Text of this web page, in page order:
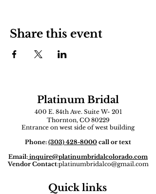
Share this event
Platinum Bridal
400 E. 84th Ave. Suite W- 201
Thornton, CO 80229
Entrance on west side of west building
Phone: (303) 428-8000 call or text
Email: inquire@platinumbridalcolorado.com
Vendor Contact:platinumbridalco@gmail.com
Quick links